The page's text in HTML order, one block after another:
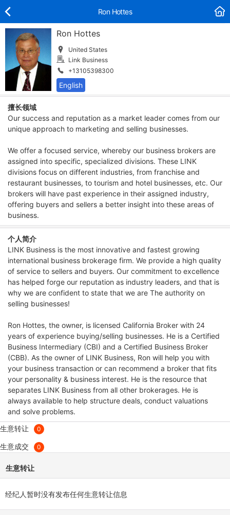
Ron Hottes
Ron Hottes
United States
Link Business
+13105398300
擅长领域
Our success and reputation as a market leader comes from our
unique approach to marketing and selling businesses.
We offer a focused service, whereby our business brokers are
assigned into specific, specialized divisions. These LINK
divisions focus on different industries, from franchise and
restaurant businesses, to tourism and hotel businesses, etc. Our
brokers will have past experience in their assigned industry,
offering buyers and sellers a better insight into these areas of
business.
个人简介
LINK Business is the most innovative and fastest growing
international business brokerage firm. We provide a high quality
of service to sellers and buyers. Our commitment to excellence
has helped forge our reputation as industry leaders, and that is
why we are confident to state that we are The authority on
selling businesses!
Ron Hottes, the owner, is licensed California Broker with 24
years of experience buying/selling businesses. He is a Certified
Business Intermediary (CBI) and a Certified Business Broker
(CBB). As the owner of LINK Business, Ron will help you with
your business transaction or can recommend a broker that fits
your personality & business interest. He is the resource that
separates LINK Business from all other brokerages. He is
always available to help structure deals, conduct valuations
and solve problems.
生意转让
0
生意成交 0
生意转让
经纪人暂时没有发布任何生意转让信息